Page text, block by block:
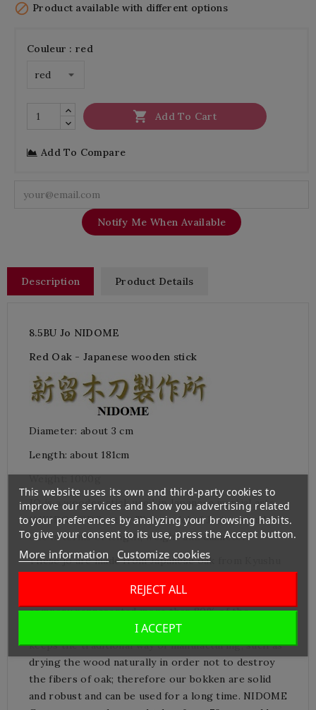
 Product available with different options
Couleur : red
 Add To Cart
Add To Compare
Notify Me When Available
Description Product Details
8.5BU Jo NIDOME
Red Oak - Japanese wooden stick
Diameter: about 3 cm
Length: about 181cm
Weight: 1000g
JO is a wooden stick used in Japanese martial arts
(AIKIDO, JODO, etc.).This model of Jo is a standard
one in terms of length, weight and diameter.
These jo are made from Japanese oak from Kyushu
Craft Company at Miyakonojo, in Kyushu. This
company represented more than 80% of the
bokken manufacturing market in Japan.
keeps the traditional way of manufacturing, such as
drying the wood naturally in order not to destroy
the fibers of oak; therefore our bokken are solid
and robust and can be used for a long time. NIDOME
This website uses its own and third-party cookies to
improve our services and show you advertising related
to your preferences by analyzing your browsing habits.
To give your consent to its use, press the Accept button.
More information Customize cookies
REJECT ALL
I ACCEPT